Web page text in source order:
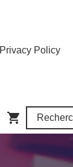
Privacy Policy